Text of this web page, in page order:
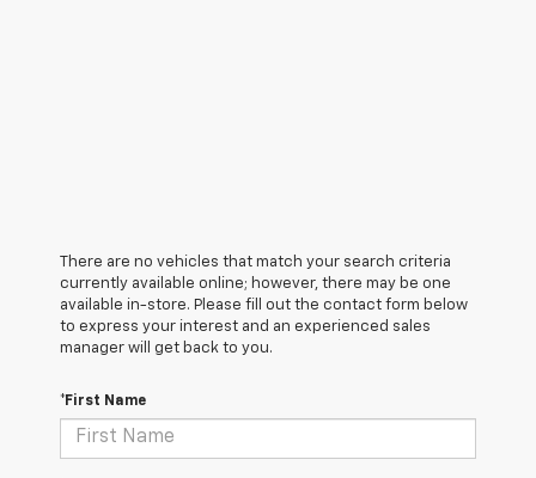
There are no vehicles that match your search criteria
currently available online; however, there may be one
available in-store. Please fill out the contact form below
to express your interest and an experienced sales
manager will get back to you.
*First Name